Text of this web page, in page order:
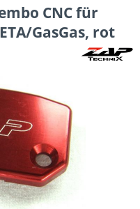
CNC für
GasGas, rot